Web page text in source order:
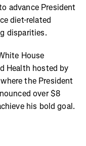
advance President
diet-related
disparities.
House
Health hosted by
the President
over $8
his bold goal.